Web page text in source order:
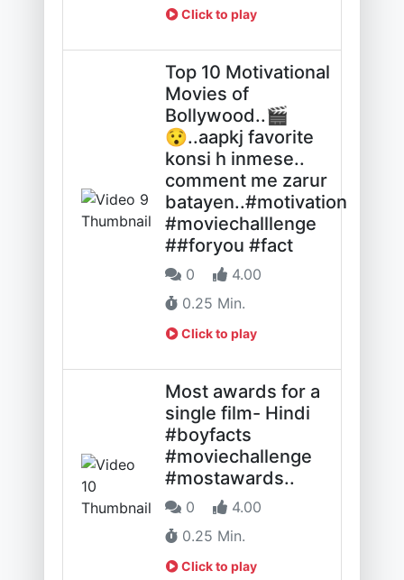
Click to play
Top 10 Motivational
Movies of
Bollywood..🎬
😯..aapkj favorite
konsi h inmese..
comment me zarur
batayen..#motivation
#moviechalllenge
##foryou #fact
0
4.00
0.25 Min.
Click to play
Most awards for a
single film- Hindi
#boyfacts
#moviechallenge
#mostawards..
0
4.00
0.25 Min.
Click to play